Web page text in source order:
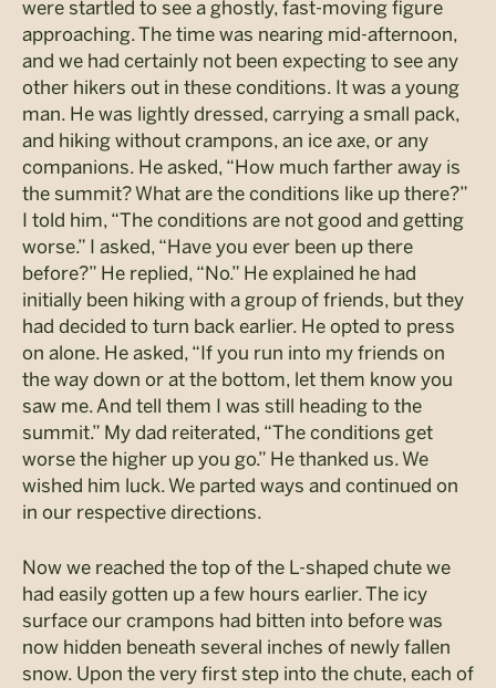
were startled to see a ghostly, fast-moving figure
approaching. The time was nearing mid-afternoon,
and we had certainly not been expecting to see any
other hikers out in these conditions. It was a young
man. He was lightly dressed, carrying a small pack,
and hiking without crampons, an ice axe, or any
companions. He asked, “How much farther away is
the summit? What are the conditions like up there?”
I told him, “The conditions are not good and getting
worse.” I asked, “Have you ever been up there
before?” He replied, “No.” He explained he had
initially been hiking with a group of friends, but they
had decided to turn back earlier. He opted to press
on alone. He asked, “If you run into my friends on
the way down or at the bottom, let them know you
saw me. And tell them I was still heading to the
summit.” My dad reiterated, “The conditions get
worse the higher up you go.” He thanked us. We
wished him luck. We parted ways and continued on
in our respective directions.
Now we reached the top of the L-shaped chute we
had easily gotten up a few hours earlier. The icy
surface our crampons had bitten into before was
now hidden beneath several inches of newly fallen
snow. Upon the very first step into the chute, each of